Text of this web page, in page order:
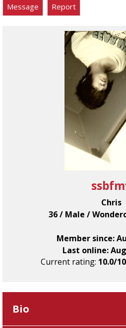
Message Report
Chris
36 / Male /
Member since:
Last online:
Current rating: 10.0/
Bio